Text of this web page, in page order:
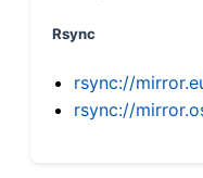
Rsync
rsync://
rsync://